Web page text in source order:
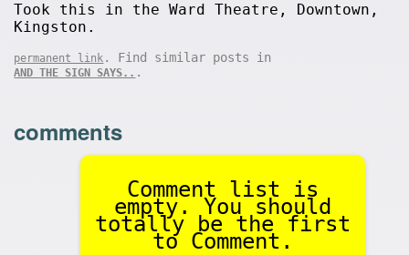
Took this in the Ward Theatre, Downtown,
Kingston.
permanent link . Find similar posts in
AND THE SIGN SAYS.. .
comments
Comment list is
empty. You should
totally be the first
to Comment.